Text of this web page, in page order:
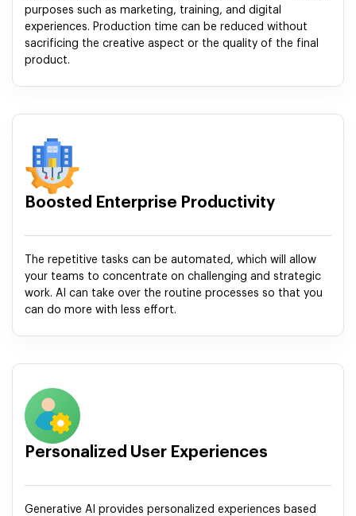
purposes such as marketing, training, and digital
experiences. Production time can be reduced without
sacrificing the creative aspect or the quality of the final
product.
Boosted Enterprise Productivity
The repetitive tasks can be automated, which will allow
your teams to concentrate on challenging and strategic
work. AI can take over the routine processes so that you
can do more with less effort.
Personalized User Experiences
Generative AI provides personalized experiences based